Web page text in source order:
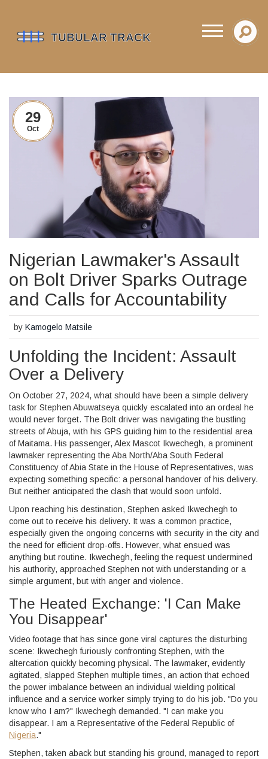
29
Oct
Nigerian Lawmaker's Assault
on Bolt Driver Sparks Outrage
and Calls for Accountability
byKamogelo Matsile
Unfolding the Incident: Assault
Over a Delivery
On October 27, 2024, what should have been a simple delivery
task for Stephen Abuwatseya quickly escalated into an ordeal he
would never forget. The Bolt driver was navigating the bustling
streets of Abuja, with his GPS guiding him to the residential area
of Maitama. His passenger, Alex Mascot Ikwechegh, a prominent
lawmaker representing the Aba North/Aba South Federal
Constituency of Abia State in the House of Representatives, was
expecting something specific: a personal handover of his delivery.
But neither anticipated the clash that would soon unfold.
Upon reaching his destination, Stephen asked Ikwechegh to
come out to receive his delivery. It was a common practice,
especially given the ongoing concerns with security in the city and
the need for efficient drop-offs. However, what ensued was
anything but routine. Ikwechegh, feeling the request undermined
his authority, approached Stephen not with understanding or a
simple argument, but with anger and violence.
The Heated Exchange: 'I Can Make
You Disappear'
Video footage that has since gone viral captures the disturbing
scene: Ikwechegh furiously confronting Stephen, with the
altercation quickly becoming physical. The lawmaker, evidently
agitated, slapped Stephen multiple times, an action that echoed
the power imbalance between an individual wielding political
influence and a service worker simply trying to do his job. "Do you
know who I am?" Ikwechegh demanded. "I can make you
disappear. I am a Representative of the Federal Republic of
Nigeria."
Stephen, taken aback but standing his ground, managed to report